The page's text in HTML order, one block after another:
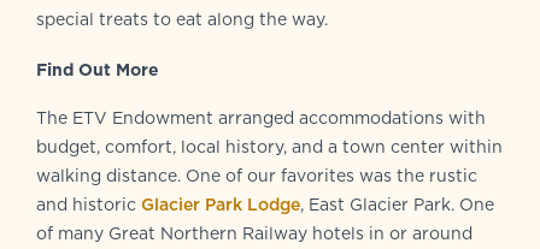
special treats to eat along the way.
Find Out More
The ETV Endowment arranged accommodations with
budget, comfort, local history, and a town center within
walking distance. One of our favorites was the rustic
and historic Glacier Park Lodge, East Glacier Park. One
of many Great Northern Railway hotels in or around